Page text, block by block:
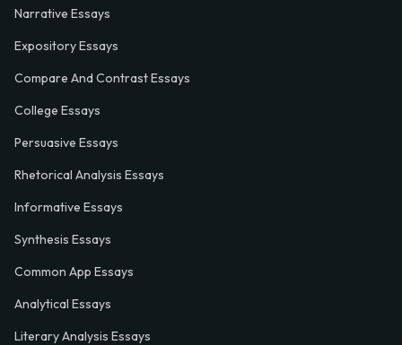
Narrative Essays
Expository Essays
Compare And Contrast Essays
College Essays
Persuasive Essays
Rhetorical Analysis Essays
Informative Essays
Synthesis Essays
Common App Essays
Analytical Essays
Literary Analysis Essays